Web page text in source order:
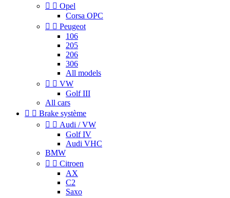
  Opel
Corsa OPC
  Peugeot
106
205
206
306
All models
  VW
Golf III
All cars
  Brake système
  Audi / VW
Golf IV
Audi VHC
BMW
  Citroen
AX
C2
Saxo